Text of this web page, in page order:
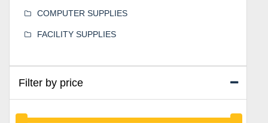
COMPUTER SUPPLIES
FACILITY SUPPLIES
Filter by price